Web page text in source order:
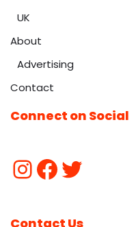
UK
About
Advertising
Contact
Connect on Social
Contact Us